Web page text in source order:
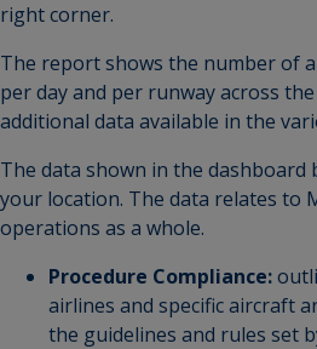
right corner.
The report shows the number of
per day and per runway across
additional data available in the
The data shown in the dashboard
your location. The data relates to
operations as a whole.
Procedure Compliance:
airlines and specific aircraft
the guidelines and rules set